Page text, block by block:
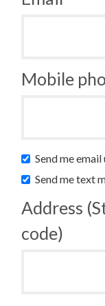
Mobile
Send me email
Send me text
Address
code)